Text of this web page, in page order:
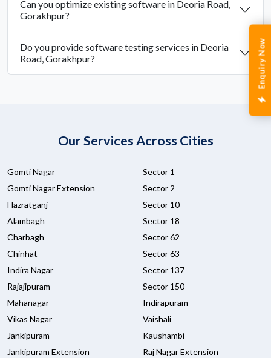
Enquiry Now
Can you optimize existing software in Deoria Road,
Gorakhpur?
Do you provide software testing services in Deoria
Road, Gorakhpur?
Our Services Across Cities
Gomti Nagar
Gomti Nagar Extension
Hazratganj
Alambagh
Charbagh
Chinhat
Indira Nagar
Rajajipuram
Mahanagar
Vikas Nagar
Jankipuram
Jankipuram Extension
Sector 1
Sector 2
Sector 10
Sector 18
Sector 62
Sector 63
Sector 137
Sector 150
Indirapuram
Vaishali
Kaushambi
Raj Nagar Extension